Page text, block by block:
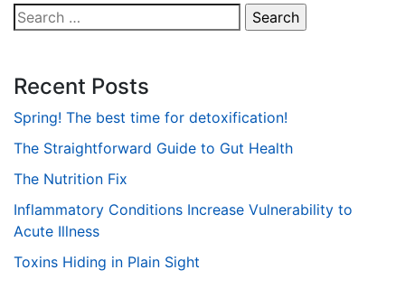
Search
for:
Recent Posts
Spring! The best time for detoxification!
The Straightforward Guide to Gut Health
The Nutrition Fix
Inflammatory Conditions Increase Vulnerability to
Acute Illness
Toxins Hiding in Plain Sight